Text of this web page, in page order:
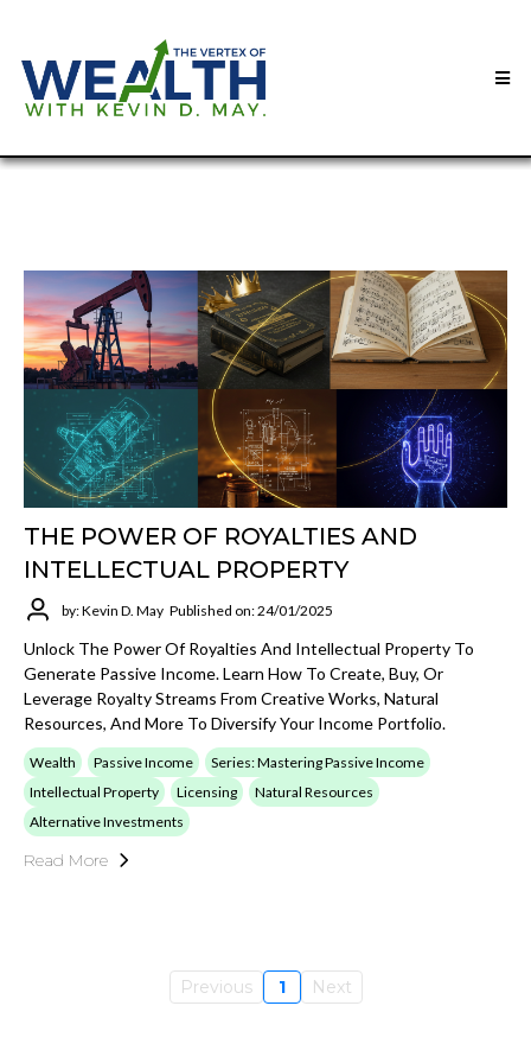
THE POWER OF ROYALTIES AND
INTELLECTUAL PROPERTY
by: Kevin D. May Published on: 24/01/2025
Unlock The Power Of Royalties And Intellectual Property To
Generate Passive Income. Learn How To Create, Buy, Or
Leverage Royalty Streams From Creative Works, Natural
Resources, And More To Diversify Your Income Portfolio.
Wealth Passive Income
Series: Mastering Passive Income
Intellectual Property
Licensing
Natural Resources
Alternative Investments
Read More
Previous 1 Next